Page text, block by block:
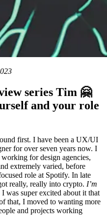
series Tim 🤗
and your role
first. I have been a UX/UI
for over seven years now. I
for design agencies,
extremely varied, before
role at Spotify. In late
really, really into crypto. I’m
I was super excited about it that
that, I moved to wanting more
and projects working